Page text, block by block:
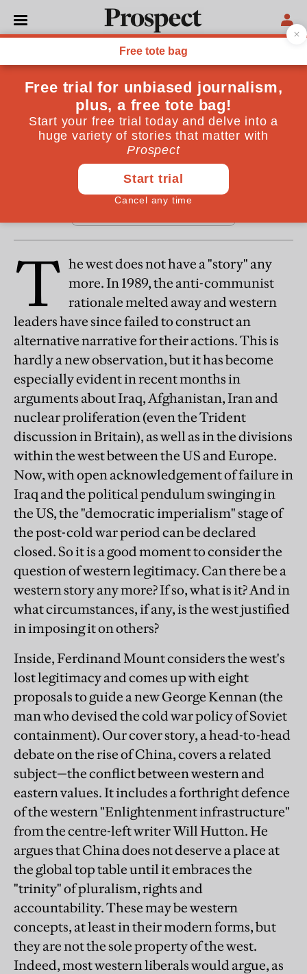
REGULARS
From the January 2007 issue
Foreword
David Goodhart
T he west does not have a "story" any
more. In 1989, the anti-communist
rationale melted away and western
leaders have since failed to construct an
alternative narrative for their actions. This is
hardly a new observation, but it has become
especially evident in recent months in
arguments about Iraq, Afghanistan, Iran and
nuclear proliferation (even the Trident
discussion in Britain), as well as in the divisions
within the west between the US and Europe.
Now, with open acknowledgement of failure in
Iraq and the political pendulum swinging in
the US, the "democratic imperialism" stage of
the post-cold war period can be declared
closed. So it is a good moment to consider the
question of western legitimacy. Can there be a
western story any more? If so, what is it? And in
what circumstances, if any, is the west justified
in imposing it on others?
Inside, Ferdinand Mount considers the west's
lost legitimacy and comes up with eight
proposals to guide a new George Kennan (the
man who devised the cold war policy of Soviet
containment). Our cover story, a head-to-head
debate on the rise of China, covers a related
subject—the conflict between western and
eastern values. It includes a forthright defence
of the western "Enlightenment infrastructure"
from the centre-left writer Will Hutton. He
argues that China does not deserve a place at
the global top table until it embraces the
"trinity" of pluralism, rights and
accountability. These may be western
concepts, at least in their modern forms, but
they are not the sole property of the west.
Indeed, most western liberals would argue, as